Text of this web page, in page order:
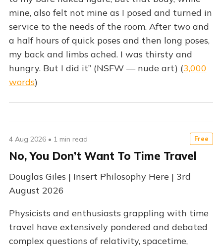
mine, also felt not mine as I posed and turned in
service to the needs of the room. After two and
a half hours of quick poses and then long poses,
my back and limbs ached. I was thirsty and
hungry. But I did it” (NSFW — nude art) (3,000
words)
Free
4 Aug 2026 • 1 min read
No, You Don’t Want To Time Travel
Douglas Giles | Insert Philosophy Here | 3rd
August 2026
Physicists and enthusiasts grappling with time
travel have extensively pondered and debated
complex questions of relativity, spacetime,